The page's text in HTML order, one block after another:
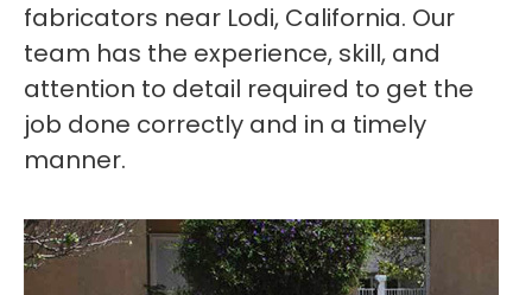
fabricators near Lodi, California. Our
team has the experience, skill, and
attention to detail required to get the
job done correctly and in a timely
manner.